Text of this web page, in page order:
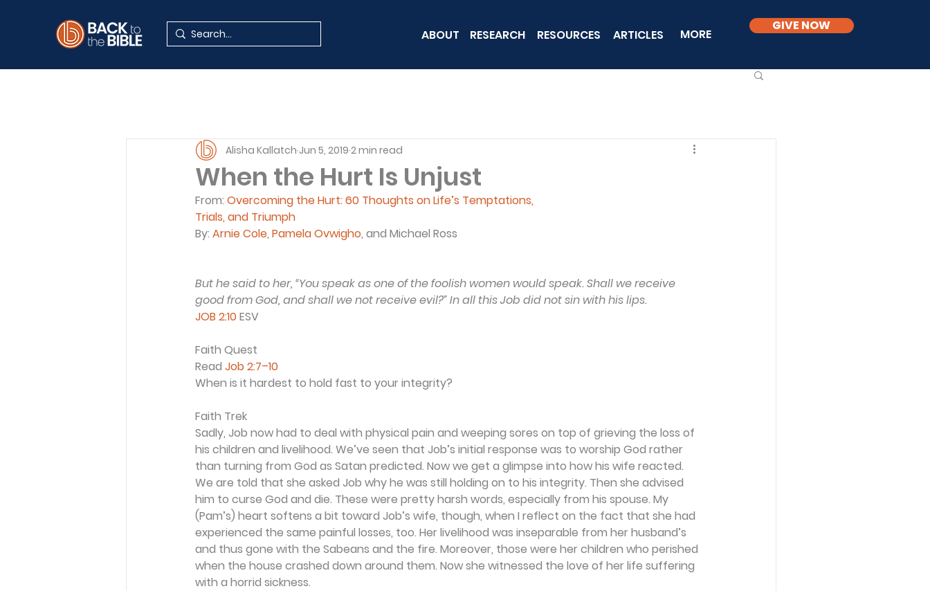
ABOUT RESEARCH RESOURCES ARTICLES MORE
GIVE NOW
When the Hurt Is Unjust
Alisha Kallatch Jun 5, 2019 2 min read
From: Overcoming the Hurt: 60 Thoughts on Life’s Temptations,
Trials, and Triumph
By: Arnie Cole, Pamela Ovwigho, and Michael Ross
But he said to her, “You speak as one of the foolish women would speak. Shall we receive
good from God, and shall we not receive evil?” In all this Job did not sin with his lips.
JOB 2:10 ESV
Faith Quest
Read Job 2:7–10
When is it hardest to hold fast to your integrity?
Faith Trek
Sadly, Job now had to deal with physical pain and weeping sores on top of grieving the loss of
his children and livelihood. We’ve seen that Job’s initial response was to worship God rather
than turning from God as Satan predicted. Now we get a glimpse into how his wife reacted.
We are told that she asked Job why he was still holding on to his integrity. Then she advised
him to curse God and die. These were pretty harsh words, especially from his spouse. My
(Pam’s) heart softens a bit toward Job’s wife, though, when I reflect on the fact that she had
experienced the same painful losses, too. Her livelihood was inseparable from her husband’s
and thus gone with the Sabeans and the fire. Moreover, those were her children who perished
when the house crashed down around them. Now she witnessed the love of her life suffering
with a horrid sickness.